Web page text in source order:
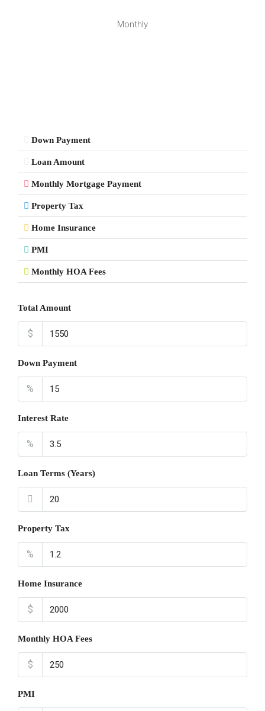
Monthly
Down Payment
Loan Amount
Monthly Mortgage Payment
Property Tax
Home Insurance
PMI
Monthly HOA Fees
Total Amount
$
Down Payment
%
Interest Rate
%
Loan Terms (Years)
Property Tax
%
Home Insurance
$
Monthly HOA Fees
$
PMI